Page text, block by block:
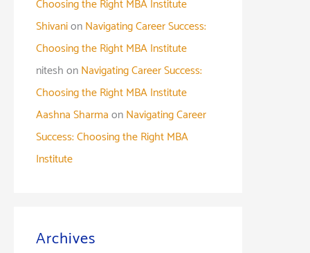
Choosing the Right MBA Institute
ShivanionNavigating Career Success:
Choosing the Right MBA Institute
niteshonNavigating Career Success:
Choosing the Right MBA Institute
Aashna SharmaonNavigating Career
Success: Choosing the Right MBA
Institute
Archives